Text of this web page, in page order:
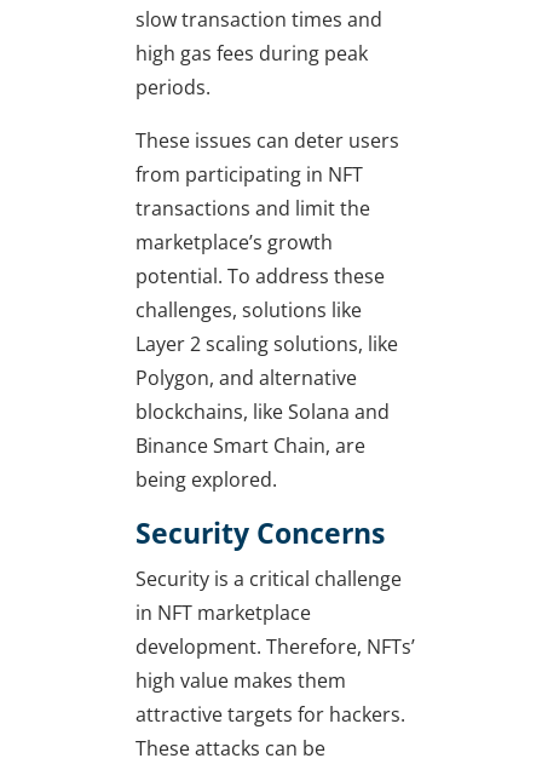
slow transaction times and
high gas fees during peak
periods.
These issues can deter users
from participating in NFT
transactions and limit the
marketplace’s growth
potential. To address these
challenges, solutions like
Layer 2 scaling solutions, like
Polygon, and alternative
blockchains, like Solana and
Binance Smart Chain, are
being explored.
Security Concerns
Security is a critical challenge
in NFT marketplace
development. Therefore, NFTs’
high value makes them
attractive targets for hackers.
These attacks can be